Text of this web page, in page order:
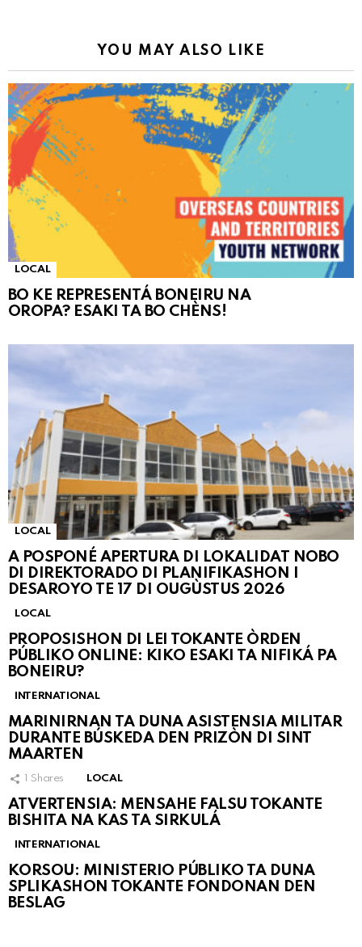
YOU MAY ALSO LIKE
LOCAL
BO KE REPRESENTÁ BONEIRU NA
OROPA? ESAKI TA BO CHÈNS!
LOCAL
A POSPONÉ APERTURA DI LOKALIDAT NOBO
DI DIREKTORADO DI PLANIFIKASHON I
DESAROYO TE 17 DI OUGÙSTUS 2026
LOCAL
PROPOSISHON DI LEI TOKANTE ÒRDEN
PÚBLIKO ONLINE: KIKO ESAKI TA NIFIKÁ PA
BONEIRU?
INTERNATIONAL
MARINIRNAN TA DUNA ASISTENSIA MILITAR
DURANTE BÚSKEDA DEN PRIZÒN DI SINT
MAARTEN
1 Shares LOCAL
ATVERTENSIA: MENSAHE FALSU TOKANTE
BISHITA NA KAS TA SIRKULÁ
INTERNATIONAL
KORSOU: MINISTERIO PÚBLIKO TA DUNA
SPLIKASHON TOKANTE FONDONAN DEN
BESLAG